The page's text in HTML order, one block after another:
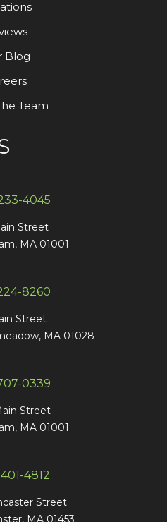
Blog
Team
4045
Street
MA 01001
8260
Street
MA 01028
0339
Street
MA 01001
4812
Street
MA 01453